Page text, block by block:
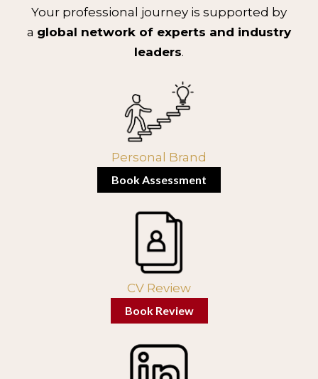
Your professional journey is supported by
a global network of experts and industry
leaders.
Personal Brand
Book Assessment
CV Review
Book Review